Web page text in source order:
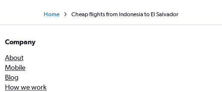
Home Cheap flights from Indonesia to El Salvador
Company
About
Mobile
Blog
How we work